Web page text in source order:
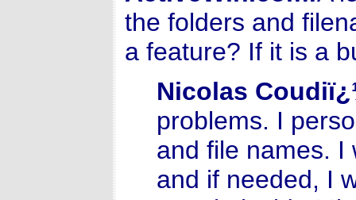
the folders and
a feature? If it is a
Nicolas
problems. I
and file names. I
and if needed, I